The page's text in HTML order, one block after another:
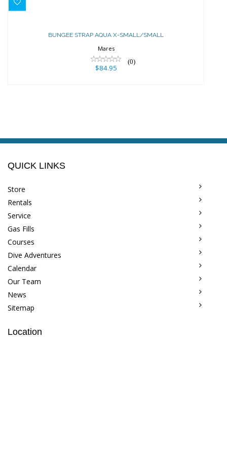
BUNGEE STRAP AQUA X-SMALL/SMALL
Mares
(0)
$84.95
QUICK LINKS
Store
Rentals
Service
Gas Fills
Courses
Dive Adventures
Calendar
Our Team
News
Sitemap
Location